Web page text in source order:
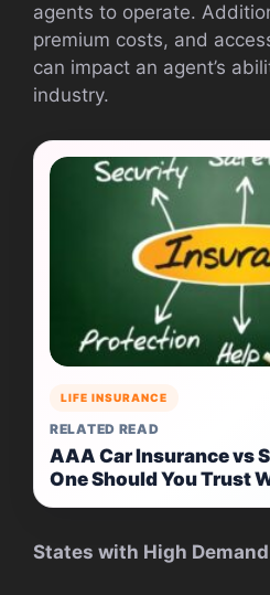
agents to operate.
premium costs, and
can impact an agent’s
industry.
LIFE INSURANCE
RELATED READ
AAA Car Insurance vs
One Should You Trust
States with High